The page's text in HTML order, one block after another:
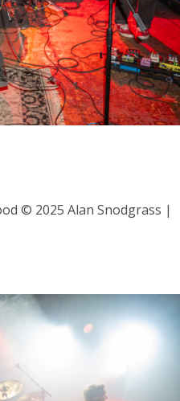
© 2025 Alan Snodgrass |